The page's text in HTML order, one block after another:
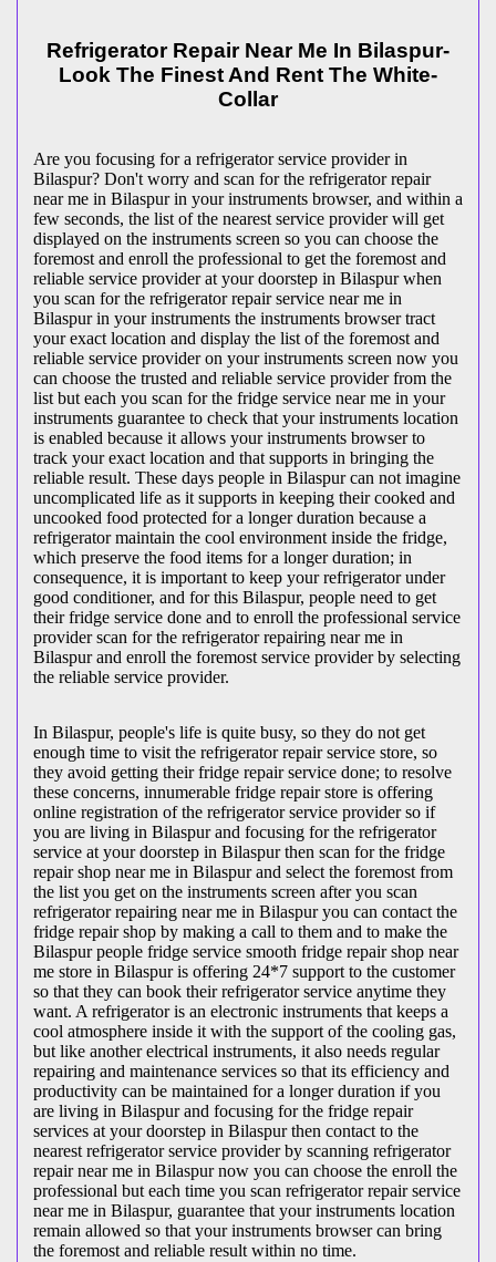
Refrigerator Repair Near Me In Bilaspur-
Look The Finest And Rent The White-
Collar
Are you focusing for a refrigerator service provider in
Bilaspur? Don't worry and scan for the refrigerator repair
near me in Bilaspur in your instruments browser, and within a
few seconds, the list of the nearest service provider will get
displayed on the instruments screen so you can choose the
foremost and enroll the professional to get the foremost and
reliable service provider at your doorstep in Bilaspur when
you scan for the refrigerator repair service near me in
Bilaspur in your instruments the instruments browser tract
your exact location and display the list of the foremost and
reliable service provider on your instruments screen now you
can choose the trusted and reliable service provider from the
list but each you scan for the fridge service near me in your
instruments guarantee to check that your instruments location
is enabled because it allows your instruments browser to
track your exact location and that supports in bringing the
reliable result. These days people in Bilaspur can not imagine
uncomplicated life as it supports in keeping their cooked and
uncooked food protected for a longer duration because a
refrigerator maintain the cool environment inside the fridge,
which preserve the food items for a longer duration; in
consequence, it is important to keep your refrigerator under
good conditioner, and for this Bilaspur, people need to get
their fridge service done and to enroll the professional service
provider scan for the refrigerator repairing near me in
Bilaspur and enroll the foremost service provider by selecting
the reliable service provider.
In Bilaspur, people's life is quite busy, so they do not get
enough time to visit the refrigerator repair service store, so
they avoid getting their fridge repair service done; to resolve
these concerns, innumerable fridge repair store is offering
online registration of the refrigerator service provider so if
you are living in Bilaspur and focusing for the refrigerator
service at your doorstep in Bilaspur then scan for the fridge
repair shop near me in Bilaspur and select the foremost from
the list you get on the instruments screen after you scan
refrigerator repairing near me in Bilaspur you can contact the
fridge repair shop by making a call to them and to make the
Bilaspur people fridge service smooth fridge repair shop near
me store in Bilaspur is offering 24*7 support to the customer
so that they can book their refrigerator service anytime they
want. A refrigerator is an electronic instruments that keeps a
cool atmosphere inside it with the support of the cooling gas,
but like another electrical instruments, it also needs regular
repairing and maintenance services so that its efficiency and
productivity can be maintained for a longer duration if you
are living in Bilaspur and focusing for the fridge repair
services at your doorstep in Bilaspur then contact to the
nearest refrigerator service provider by scanning refrigerator
repair near me in Bilaspur now you can choose the enroll the
professional but each time you scan refrigerator repair service
near me in Bilaspur, guarantee that your instruments location
remain allowed so that your instruments browser can bring
the foremost and reliable result within no time.